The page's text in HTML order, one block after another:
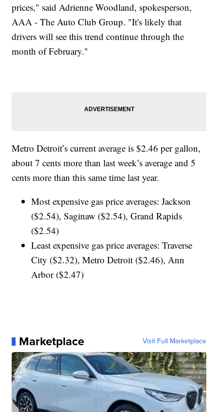
prices," said Adrienne Woodland, spokesperson,
AAA - The Auto Club Group. "It's likely that
drivers will see this trend continue through the
month of February."
Metro Detroit’s current average is $2.46 per gallon,
about 7 cents more than last week’s average and 5
cents more than this same time last year.
Most expensive gas price averages: Jackson
($2.54), Saginaw ($2.54), Grand Rapids
($2.54)
Least expensive gas price averages: Traverse
City ($2.32), Metro Detroit ($2.46), Ann
Arbor ($2.47)
Marketplace Visit Full Marketplace